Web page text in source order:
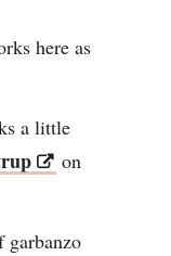
here as
a little
on
garbanzo